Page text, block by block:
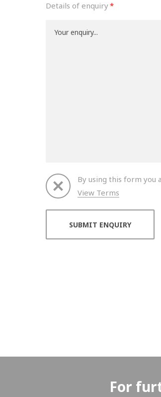
Details of enquiry
By using this form you
View Terms
For